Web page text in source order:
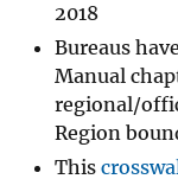
2018
Bureaus
Manual
regional/
Region
This